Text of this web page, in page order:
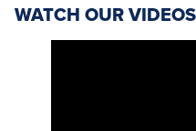
WATCH OUR VIDEOS